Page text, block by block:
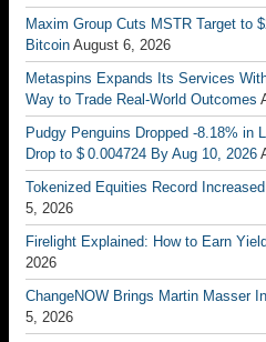
Maxim Group Cuts MSTR Target to
Bitcoin August 6, 2026
Metaspins Expands Its Services
Way to Trade Real-World Outcomes
Pudgy Penguins Dropped -8.18% in
Drop to $ 0.004724 By Aug 10, 2026
Tokenized Equities Record
5, 2026
Firelight Explained: How to Earn
2026
ChangeNOW Brings Martin Masser
5, 2026